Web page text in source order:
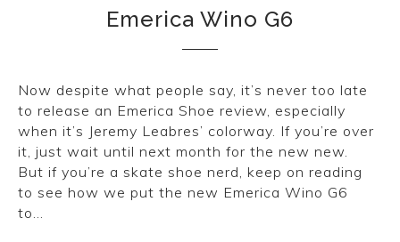
Emerica Wino G6
Now despite what people say, it’s never too late
to release an Emerica Shoe review, especially
when it’s Jeremy Leabres’ colorway. If you’re over
it, just wait until next month for the new new.
But if you’re a skate shoe nerd, keep on reading
to see how we put the new Emerica Wino G6
to…